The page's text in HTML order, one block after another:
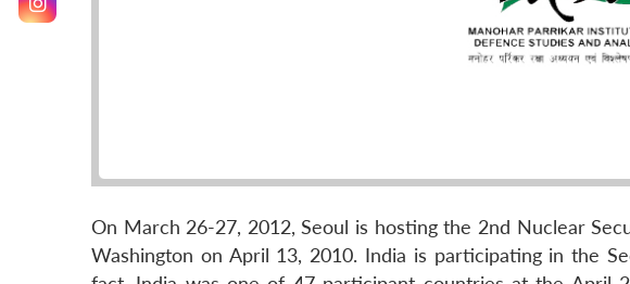
On March 26-27, 2012, Seoul is hosting the 2nd Nuclear
Washington on April 13, 2010. India is participating in the